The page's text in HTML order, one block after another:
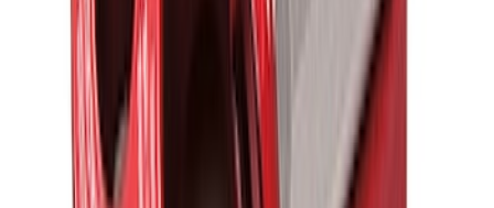
FORD PERFORMANCE BY FACTOR 55
Red ULTRAHOOK